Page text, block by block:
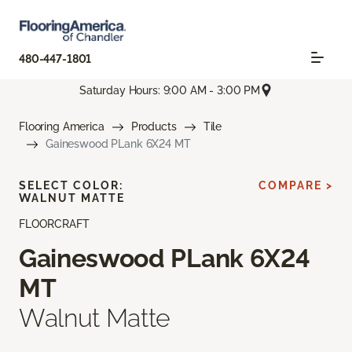
480-447-1801
Saturday Hours: 9:00 AM - 3:00 PM
Flooring America Products
Tile
Gaineswood PLank 6X24 MT
FLOORCRAFT
Gaineswood PLank 6X24
MT
Walnut Matte
SELECT COLOR:
WALNUT MATTE
COMPARE >